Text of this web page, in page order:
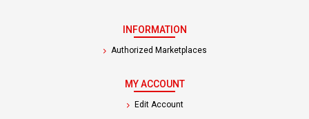
INFORMATION
Authorized Marketplaces
MY ACCOUNT
Edit Account